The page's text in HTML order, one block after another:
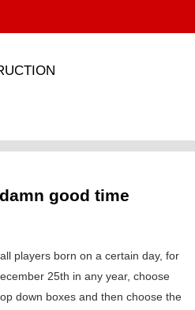
good time
players born on a certain day, for
25th in any year, choose
down boxes and then choose the